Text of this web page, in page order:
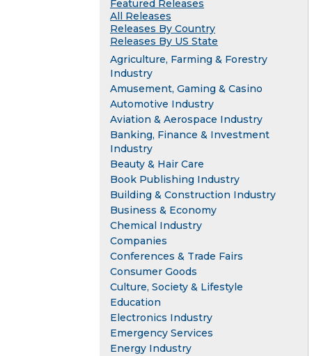
Featured Releases
All Releases
Releases By Country
Releases By US State
Agriculture, Farming & Forestry
Industry
Amusement, Gaming & Casino
Automotive Industry
Aviation & Aerospace Industry
Banking, Finance & Investment
Industry
Beauty & Hair Care
Book Publishing Industry
Building & Construction Industry
Business & Economy
Chemical Industry
Companies
Conferences & Trade Fairs
Consumer Goods
Culture, Society & Lifestyle
Education
Electronics Industry
Emergency Services
Energy Industry